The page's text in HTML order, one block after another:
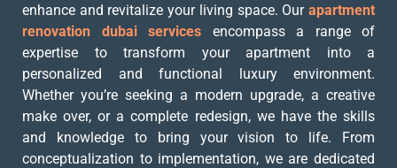
enhance and revitalize your living space. Ourapartment
renovation dubai services encompass a range of
expertise to transform your apartment into a
personalized and functional luxury environment.
Whether you’re seeking a modern upgrade, a creative
make over, or a complete redesign, we have the skills
and knowledge to bring your vision to life. From
conceptualization to implementation, we are dedicated